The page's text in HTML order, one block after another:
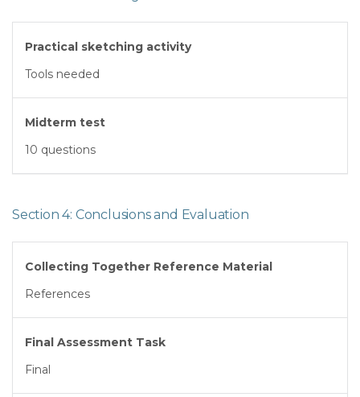
Practical sketching activity
Tools needed
Midterm test
10 questions
Section 4: Conclusions and Evaluation
Collecting Together Reference Material
References
Final Assessment Task
Final